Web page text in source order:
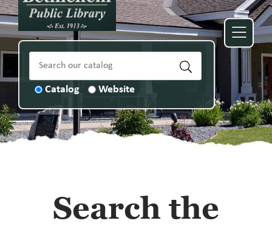
Catalog Website
Search the